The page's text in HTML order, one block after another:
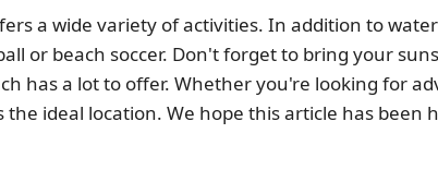
a wide variety of activities. In addition to
or beach soccer. Don't forget to bring your
has a lot to offer. Whether you're looking for
ideal location. We hope this article has